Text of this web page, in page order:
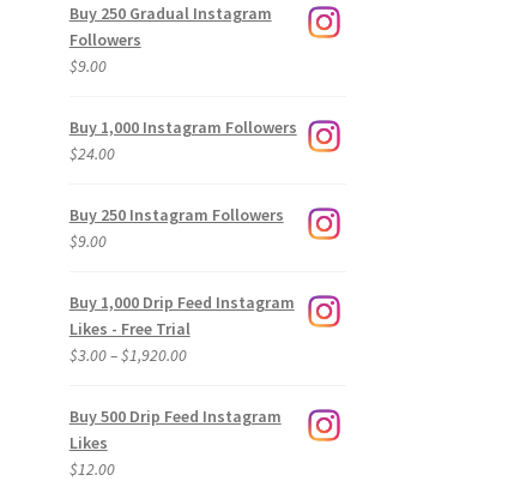
Buy 250 Gradual Instagram
Followers
$9.00
Buy 1,000 Instagram Followers
$24.00
Buy 250 Instagram Followers
$9.00
Buy 1,000 Drip Feed Instagram
Likes - Free Trial
$3.00–$1,920.00Price
$3.00
Buy 500 Drip Feed Instagram
Likes
$12.00